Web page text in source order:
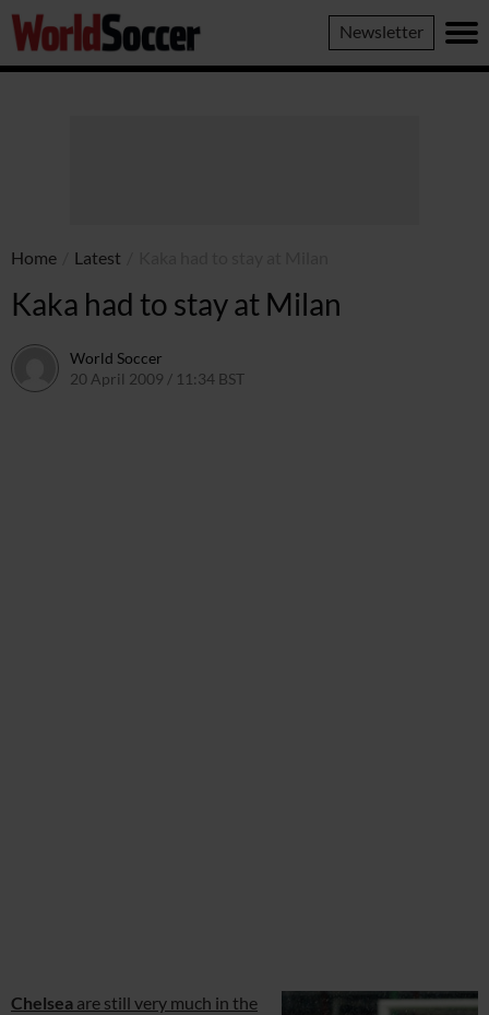
World
Soccer
Newsletter
Home Latest
Kaka had to stay at Milan
World Soccer
20 April 2009 / 11:34 BST
Chelsea are still very much in the